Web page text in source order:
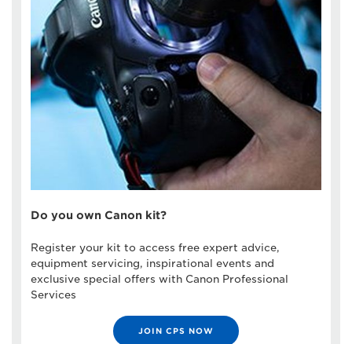
Do you own Canon kit?
Register your kit to access free expert advice,
equipment servicing, inspirational events and
exclusive special offers with Canon Professional
Services
JOIN CPS NOW